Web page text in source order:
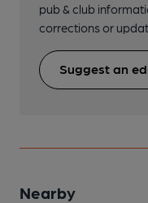
pub & club
corrections or
Suggest an
Nearby